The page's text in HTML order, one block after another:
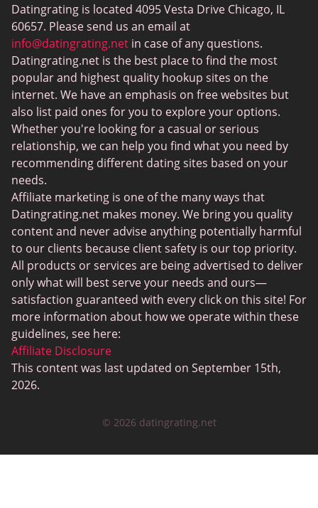
BBW Dating
MeetMindful
BDSM Dating
BBPeopleMeet
Sugar Daddy Sites
JPeopleMeet
Transgender Dating
Senior Dating Sites
MyLOL
Plenty Of Fish
Scruff
Gay Dating
Lesbian Dating
Black Dating Sites
SugarDaddyMeet
Zoosk
Datingrating is located 4095 Vesta Drive Chicago, IL
60657. Please send us an email at
info@datingrating.net in case of any questions.
Datingrating.net is the best place to find the most
popular and highest quality hookup sites on the
internet. We have an emphasis on free websites but
also list paid ones for you to explore your options.
Whether you're looking for a casual or serious
relationship, we can help you find what you need by
recommending different dating sites based on your
needs.
Affiliate marketing is one of the many ways that
Datingrating.net makes money. We bring you quality
content and never advise anything potentially harmful
to our clients because client safety is our top priority.
All products or services are being advertised to deliver
only what will best serve your needs and ours—
satisfaction guaranteed with every click on this site! For
more information about how we operate within these
guidelines, see here:
Affiliate Disclosure
This content was last updated on September 15th,
2026.
© 2026 datingrating.net